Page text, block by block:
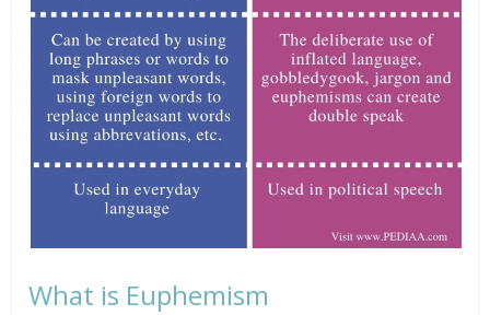
What is Euphemism